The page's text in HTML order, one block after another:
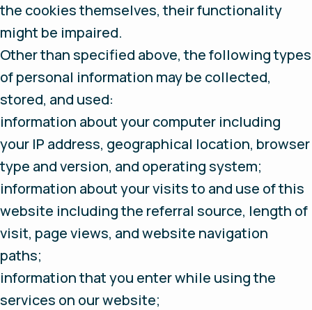
the cookies themselves, their functionality
might be impaired.
Other than specified above, the following types
of personal information may be collected,
stored, and used:
information about your computer including
your IP address, geographical location, browser
type and version, and operating system;
information about your visits to and use of this
website including the referral source, length of
visit, page views, and website navigation
paths;
information that you enter while using the
services on our website;